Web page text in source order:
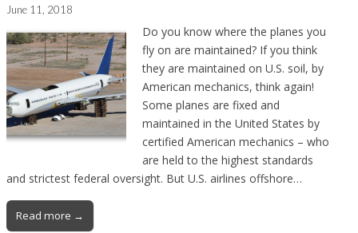
June 11, 2018
Do you know where the planes you
fly on are maintained? If you think
they are maintained on U.S. soil, by
American mechanics, think again!
Some planes are fixed and
maintained in the United States by
certified American mechanics – who
are held to the highest standards
and strictest federal oversight. But U.S. airlines offshore…
Read more →